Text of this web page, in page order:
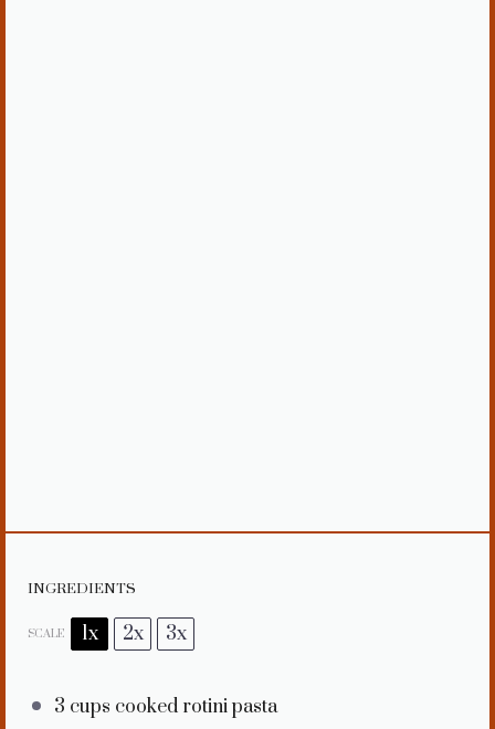
INGREDIENTS
SCALE 1x 2x 3x
3 cups cooked rotini pasta